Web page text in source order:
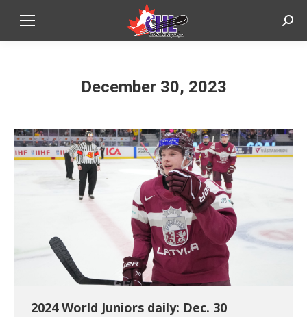
December 30, 2023
2024 World Juniors daily: Dec. 30